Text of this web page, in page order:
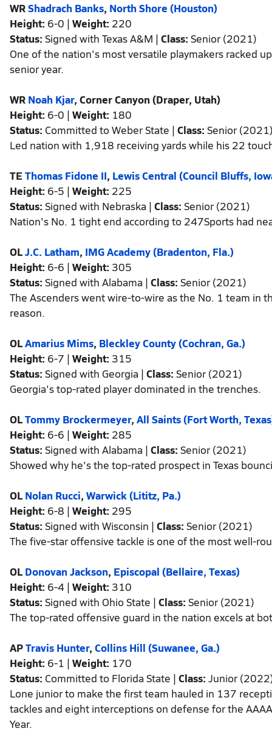
WRShadrach Banks, North Shore (Houston)
Height: 6-0 | Weight: 220
Status: Signed with Texas A&M | Class: Senior (2021)
One of the nation's most versatile playmakers racked
senior year.
WR Noah Kjar, Corner Canyon (Draper, Utah)
Height: 6-0 | Weight: 180
Status: Committed to Weber State | Class: Senior
Led nation with 1,918 receiving yards while his 22
TEThomas Fidone II, Lewis Central (Council Bluffs,
Height: 6-5 | Weight: 225
Status: Signed with Nebraska | Class: Senior (2021)
Nation's No. 1 tight end according to 247Sports had
OLJ.C. Latham, IMG Academy (Bradenton, Fla.)
Height: 6-6 | Weight: 305
Status: Signed with Alabama | Class: Senior (2021)
The Ascenders went wire-to-wire as the No. 1 team in
reason.
OLAmarius Mims, Bleckley County (Cochran, Ga.)
Height: 6-7 | Weight: 315
Status: Signed with Georgia | Class: Senior (2021)
Georgia's top-rated player dominated in the trenches.
OLTommy Brockermeyer, All Saints (Fort Worth,
Height: 6-6 | Weight: 285
Status: Signed with Alabama | Class: Senior (2021)
Showed why he's the top-rated prospect in Texas
OL Nolan Rucci, Warwick (Lititz, Pa.)
Height: 6-8 | Weight: 295
Status: Signed with Wisconsin | Class: Senior (2021)
The five-star offensive tackle is one of the most well-
OL Donovan Jackson, Episcopal (Bellaire, Texas)
Height: 6-4 | Weight: 310
Status: Signed with Ohio State | Class: Senior (2021)
The top-rated offensive guard in the nation excels at
APTravis Hunter, Collins Hill (Suwanee, Ga.)
Height: 6-1 | Weight: 170
Status: Committed to Florida State | Class: Junior
Lone junior to make the first team hauled in 137
tackles and eight interceptions on defense for the
Year.